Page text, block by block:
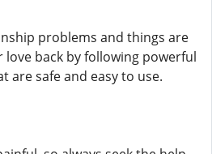
problems and things are
back by following powerful
are safe and easy to use.